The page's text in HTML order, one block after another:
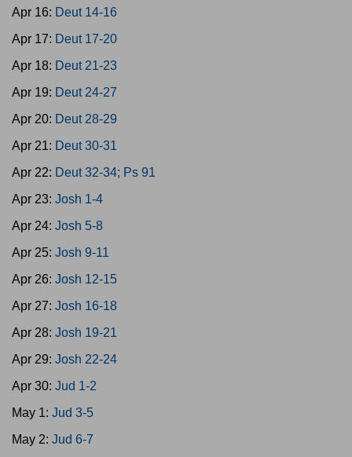
Apr 16: Deut 14-16
Apr 17: Deut 17-20
Apr 18: Deut 21-23
Apr 19: Deut 24-27
Apr 20: Deut 28-29
Apr 21: Deut 30-31
Apr 22: Deut 32-34; Ps 91
Apr 23: Josh 1-4
Apr 24: Josh 5-8
Apr 25: Josh 9-11
Apr 26: Josh 12-15
Apr 27: Josh 16-18
Apr 28: Josh 19-21
Apr 29: Josh 22-24
Apr 30: Jud 1-2
May 1: Jud 3-5
May 2: Jud 6-7